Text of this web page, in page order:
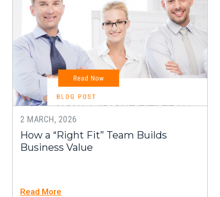
2 MARCH, 2026
How a “Right Fit” Team Builds
Business Value
Read More